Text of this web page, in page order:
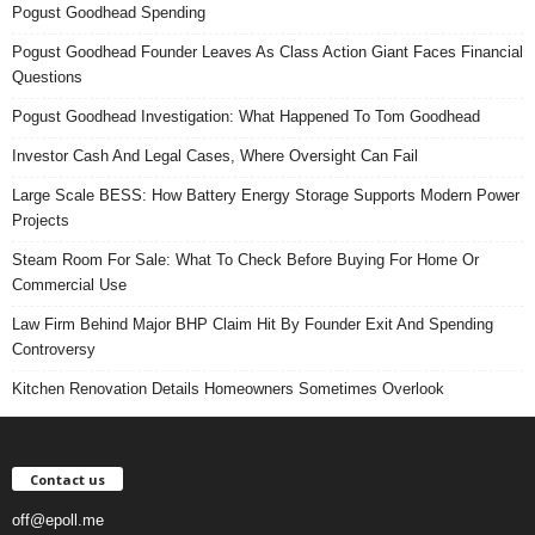
Pogust Goodhead Spending
Pogust Goodhead Founder Leaves As Class Action Giant Faces Financial
Questions
Pogust Goodhead Investigation: What Happened To Tom Goodhead
Investor Cash And Legal Cases, Where Oversight Can Fail
Large Scale BESS: How Battery Energy Storage Supports Modern Power
Projects
Steam Room For Sale: What To Check Before Buying For Home Or
Commercial Use
Law Firm Behind Major BHP Claim Hit By Founder Exit And Spending
Controversy
Kitchen Renovation Details Homeowners Sometimes Overlook
Contact us
off@epoll.me